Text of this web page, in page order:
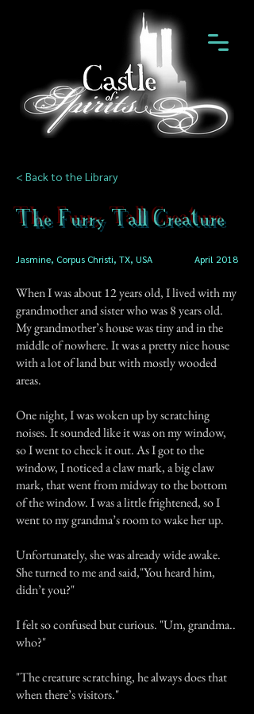
< Back to the Library
The Furry Tall Creature
Jasmine, Corpus Christi, TX, USA April 2018
When I was about 12 years old, I lived with my
grandmother and sister who was 8 years old.
My grandmother’s house was tiny and in the
middle of nowhere. It was a pretty nice house
with a lot of land but with mostly wooded
areas.
One night, I was woken up by scratching
noises. It sounded like it was on my window,
so I went to check it out. As I got to the
window, I noticed a claw mark, a big claw
mark, that went from midway to the bottom
of the window. I was a little frightened, so I
went to my grandma’s room to wake her up.
Unfortunately, she was already wide awake.
She turned to me and said,"You heard him,
didn’t you?"
I felt so confused but curious. "Um, grandma..
who?"
"The creature scratching, he always does that
when there’s visitors."